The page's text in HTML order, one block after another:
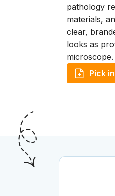
pathology
materials,
clear,
looks as
microscope.
Pick